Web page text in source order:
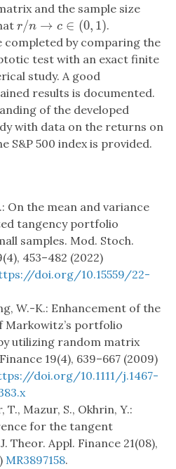
and the sample size
r/n → c ∈ (0, 1)
r/n →c ∈ (0 1)
.
by comparing the
test with an exact finite
study. A good
results is documented.
of the developed
with data on the returns on
S&P 500 index is provided.
On the mean and variance
tangency portfolio
samples. Mod. Stoch.
453–482 (2022)
doi.org/10.15559/22-
W.-K.: Enhancement of the
Markowitz’s portfolio
utilizing random matrix
19(4), 639–667 (2009)
doi.org/10.1111/j.1467-
T., Mazur, S., Okhrin, Y.:
for the tangent
Theor. Appl. Finance 21(08),
MR3897158.